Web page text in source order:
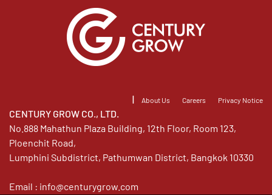
| About Us Careers Privacy Notice
CENTURY GROW CO., LTD.
No.888 Mahathun Plaza Building, 12th Floor, Room 123,
Ploenchit Road,
Lumphini Subdistrict, Pathumwan District, Bangkok 10330
Email : info@centurygrow.com